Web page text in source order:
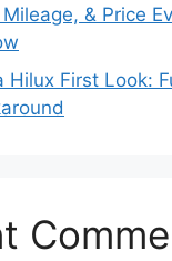
& Price
Hilux First Look: